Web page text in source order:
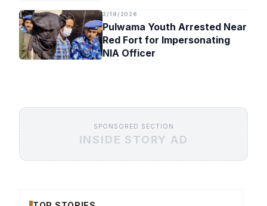
2/19/2026
Pulwama Youth Arrested Near
Red Fort for Impersonating
NIA Officer
SPONSORED SECTION
INSIDE STORY AD